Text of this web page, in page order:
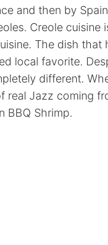
and then by
Creole cuisine
The dish
local favorite.
different.
real Jazz coming
BBQ Shrimp.